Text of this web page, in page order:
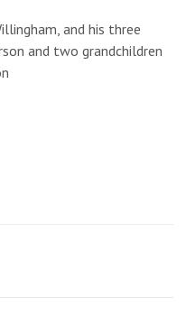
and his three
and two grandchildren